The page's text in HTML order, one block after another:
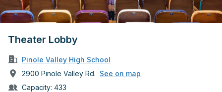
Theater Lobby
Pinole Valley High School
2900 Pinole Valley Rd. See on map
Capacity: 433